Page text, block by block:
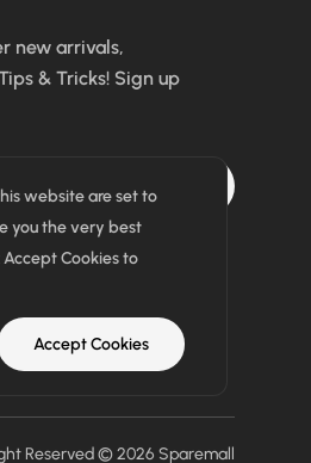
new arrivals,
& Tricks! Sign up
Subscribe
& conditions
Reserved © 2026 Sparemall
website are set to
you the very best
Cookies to
Accept Cookies